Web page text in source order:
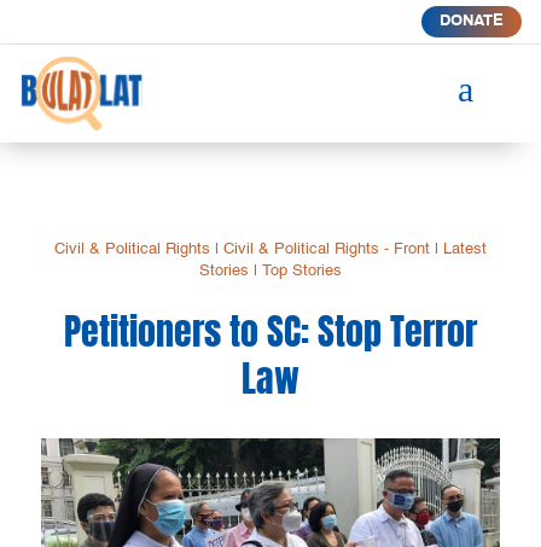
DONATE
a
Civil & Political Rights Civil & Political Rights - Front|
Latest
Stories
Top Stories
Petitioners to SC: Stop Terror
Law